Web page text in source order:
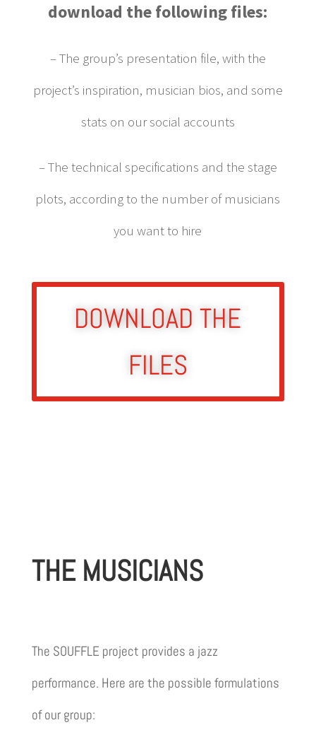
download the following files:
– The group’s presentation file, with the
project’s inspiration, musician bios, and some
stats on our social accounts
– The technical specifications and the stage
plots, according to the number of musicians
you want to hire
DOWNLOAD THE
FILES
THE MUSICIANS
The SOUFFLE project provides a jazz
performance. Here are the possible formulations
of our group: